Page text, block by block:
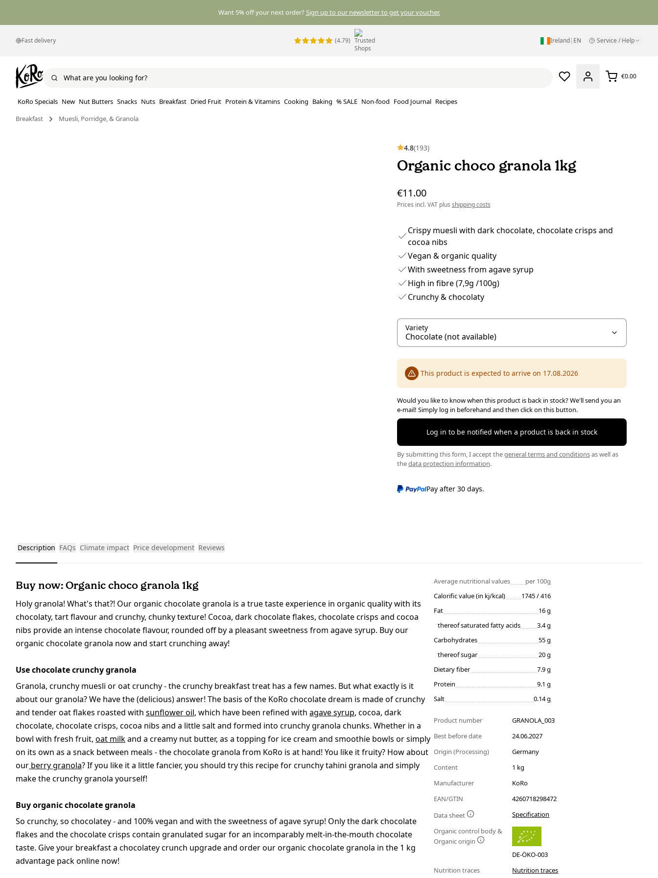
Want 5% off your next order?Sign up to our newsletter to get your voucher.
Fast delivery (4.79) Ireland| EN Service / Help
€0.00
KoRo Specials New Nut Butters Snacks Nuts Breakfast Dried Fruit Protein & Vitamins Cooking Baking % SALE Non-food Food Journal Recipes
Breakfast
Muesli, Porridge, & Granola
4.8(193)
Organic choco granola 1kg
€11.00
Prices incl. VAT plus shipping costs
Crispy muesli with dark chocolate, chocolate crisps and
cocoa nibs
Vegan & organic quality
With sweetness from agave syrup
High in fibre (7,9g /100g)
Crunchy & chocolaty
Variety
This product is expected to arrive on 17.08.2026
Would you like to know when this product is back in stock? We'll send you an
e-mail! Simply log in beforehand and then click on this button.
Log in to be notified when a product is back in stock
By submitting this form, I accept thegeneral terms and conditionsas well as
thedata protection information.
Pay after 30 days.
Description FAQs Climate impact Price development Reviews
Buy now: Organic choco granola 1kg
Holy granola! What's that?! Our organic chocolate granola is a true taste experience in organic quality with its
chocolaty, tart flavour and crunchy, chunky texture! Cocoa, dark chocolate flakes, chocolate crisps and cocoa
nibs provide an intense chocolate flavour, rounded off by a pleasant sweetness from agave syrup. Buy our
organic chocolate granola now and start crunching away!
Use chocolate crunchy granola
Granola, crunchy muesli or oat crunchy - the crunchy breakfast treat has a few names. But what exactly is it
about our granola? We have the (delicious) answer! The basis of the KoRo chocolate dream is made of crunchy
and tender oat flakes roasted with sunflower oil, which have been refined with agave syrup, cocoa, dark
chocolate, chocolate crisps, cocoa nibs and a little salt and formed into crunchy granola chunks. Whether in a
bowl with fresh fruit, oat milkand a creamy nut butter, as a topping for ice cream and smoothie bowls or simply
on its own as a snack between meals - the chocolate granola from KoRo is at hand! You like it fruity? How about
our berry granola? If you like it a little fancier, you should try this recipe for crunchy tahini granola and simply
make the crunchy granola yourself!
Buy organic chocolate granola
So crunchy, so chocolatey - and 100% vegan and with the sweetness of agave syrup! Only the dark chocolate
flakes and the chocolate crisps contain granulated sugar for an incomparably melt-in-the-mouth chocolate
taste. Give your breakfast a chocolatey crunch upgrade and order our organic chocolate granola in the 1 kg
advantage pack online now!
Average nutritional values
per 100g
Calorific value (in kj/kcal)
1745 / 416
Fat
16 g
thereof saturated fatty acids
3.4 g
Carbohydrates
55 g
thereof sugar
20 g
Dietary fiber
7.9 g
Protein
9.1 g
Salt
0.14 g
Product number
GRANOLA_003
Best before date
24.06.2027
Origin (Processing)
Germany
Content
1 kg
Manufacturer
KoRo
EAN/GTIN
4260718298472
Data sheet
Specification
Organic control body &
Organic origin
DE-ÖKO-003
Nutrition traces
Nutrition traces